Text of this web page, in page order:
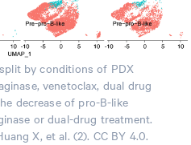
by conditions of PDX
venetoclax, dual drug
decrease of pro-B-like
or dual-drug treatment.
X, et al. (2). CC BY 4.0.